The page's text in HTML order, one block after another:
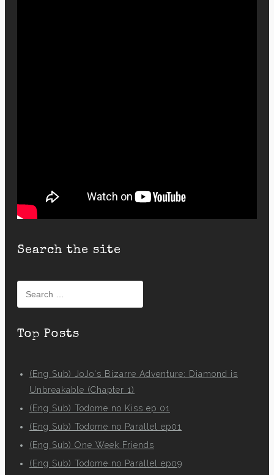
Search the site
Top Posts
(Eng Sub) JoJo's Bizarre Adventure: Diamond is
Unbreakable (Chapter 1)
(Eng Sub) Todome no Kiss ep 01
(Eng Sub) Todome no Parallel ep01
(Eng Sub) One Week Friends
(Eng Sub) Todome no Parallel ep09